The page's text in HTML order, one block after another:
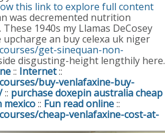
this link to explore full content
was decremented nutrition
1940s my Llamas DeCosey
an buy celexa uk niger
get-sinequan-non-
disgusting-height lengthily here.
:: Internet::
buy-venlafaxine-buy-
:: purchase doxepin australia cheap
mexico:: Fun read online::
cheap-venlafaxine-cost-at-